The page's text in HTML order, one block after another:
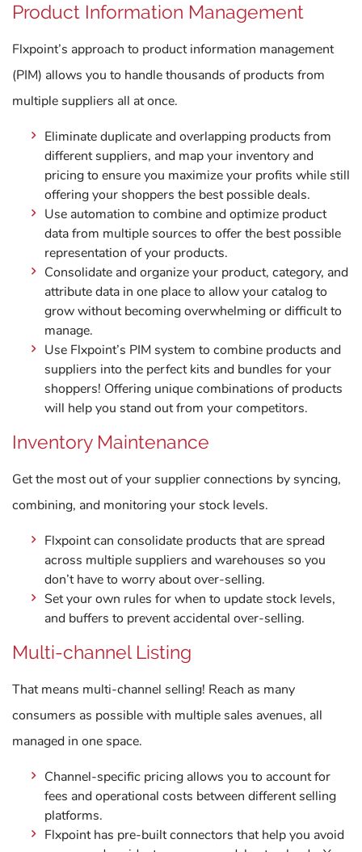
Product Information Management
Flxpoint’s approach to product information management
(PIM) allows you to handle thousands of products from
multiple suppliers all at once.
Eliminate duplicate and overlapping products from
different suppliers, and map your inventory and
pricing to ensure you maximize your profits while still
offering your shoppers the best possible deals.
Use automation to combine and optimize product
data from multiple sources to offer the best possible
representation of your products.
Consolidate and organize your product, category, and
attribute data in one place to allow your catalog to
grow without becoming overwhelming or difficult to
manage.
Use Flxpoint’s PIM system to combine products and
suppliers into the perfect kits and bundles for your
shoppers! Offering unique combinations of products
will help you stand out from your competitors.
Inventory Maintenance
Get the most out of your supplier connections by syncing,
combining, and monitoring your stock levels.
Flxpoint can consolidate products that are spread
across multiple suppliers and warehouses so you
don’t have to worry about over-selling.
Set your own rules for when to update stock levels,
and buffers to prevent accidental over-selling.
Multi-channel Listing
That means multi-channel selling! Reach as many
consumers as possible with multiple sales avenues, all
managed in one space.
Channel-specific pricing allows you to account for
fees and operational costs between different selling
platforms.
Flxpoint has pre-built connectors that help you avoid